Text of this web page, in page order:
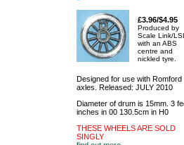
£3.96/$4.95
Produced by
Scale Link/LSL
with an ABS
centre and
nickled tyre.
Designed for use with Romford
axles. Released: JULY 2010
Diameter of drum is 15mm. 3
inches in 00 130.5cm in H0
THESE WHEELS ARE SOLD
SINGLY